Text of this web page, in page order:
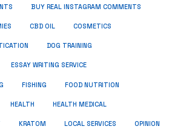
BUY REAL INSTAGRAM COMMENTS
CBD OIL COSMETICS
DOG TRAINING
ESSAY WRITING SERVICE
FISHING FOOD NUTRITION
HEALTH HEALTH MEDICAL
KRATOM LOCAL SERVICES OPINION